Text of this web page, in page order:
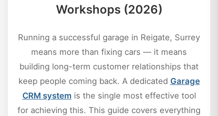
Workshops (2026)
Running a successful garage in Reigate, Surrey
means more than fixing cars — it means
building long-term customer relationships that
keep people coming back. A dedicated Garage
CRM system is the single most effective tool
for achieving this. This guide covers everything